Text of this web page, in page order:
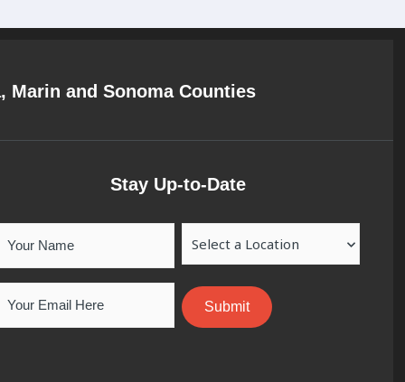
Marin and Sonoma Counties
Stay Up-to-Date